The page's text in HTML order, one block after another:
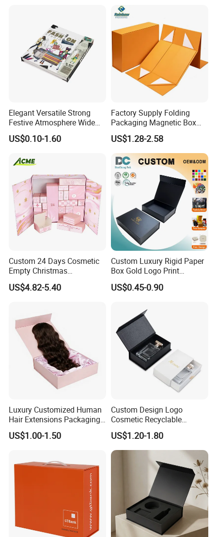
Elegant Versatile Strong
Festive Atmosphere Wide
Specification Range
Cardboard Paper Gift
Set Packaging
US$0.10-1.60
Factory Supply Folding
Packaging Magnetic Box
Custom Rigid Gift Paper
Box
US$1.28-2.58
Custom 24 Days Cosmetic
Empty Christmas
Countdown Advent
Calendar Box
US$4.82-5.40
Custom Luxury Rigid Paper
Box Gold Logo Print
Packaging Magnetic Gift
Boxes with EVA Foam Insert
US$0.45-0.90
Luxury Customized Human
Hair Extensions Packaging
Cardboard Wigs Gift Box
with Ribbon Satin Insert
US$1.00-1.50
Custom Design Logo
Cosmetic Recyclable
Packaging Drawer
Cardboard Perfume Gift Box
US$1.20-1.80